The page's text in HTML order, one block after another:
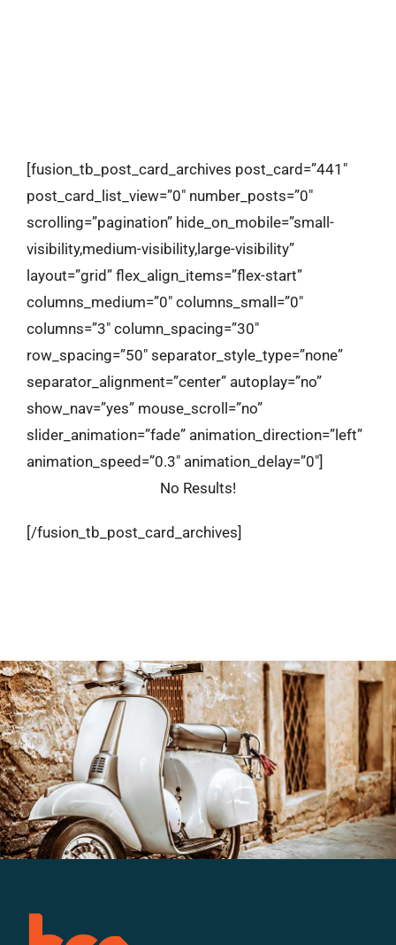
[fusion_tb_post_card_archives post_card=”441″
post_card_list_view=”0″ number_posts=”0″
scrolling=”pagination” hide_on_mobile=”small-
visibility,medium-visibility,large-visibility”
layout=”grid” flex_align_items=”flex-start”
columns_medium=”0″ columns_small=”0″
columns=”3″ column_spacing=”30″
row_spacing=”50″ separator_style_type=”none”
separator_alignment=”center” autoplay=”no”
show_nav=”yes” mouse_scroll=”no”
slider_animation=”fade” animation_direction=”left”
animation_speed=”0.3″ animation_delay=”0″]
No Results!
[/fusion_tb_post_card_archives]